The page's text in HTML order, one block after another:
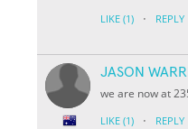
LIKE (1) · REPLY
JASON
we are now at
LIKE (1) · REPLY